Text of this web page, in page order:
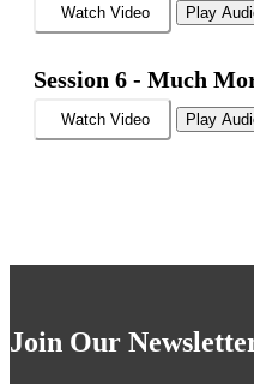
Watch Video Play
Session 6 - Much
Watch Video Play
Join Our